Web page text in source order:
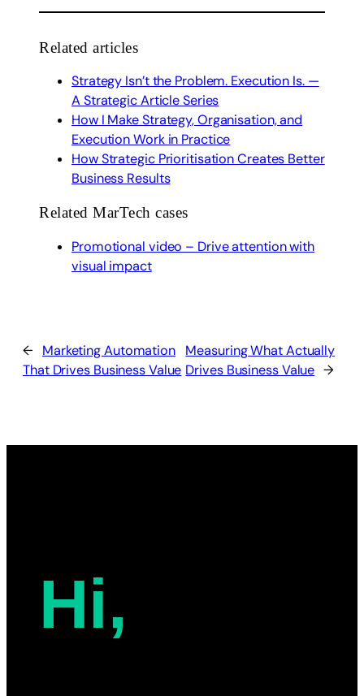
Related articles
Strategy Isn’t the Problem. Execution Is. —
A Strategic Article Series
How I Make Strategy, Organisation, and
Execution Work in Practice
How Strategic Prioritisation Creates Better
Business Results
Related MarTech cases
Promotional video – Drive attention with
visual impact
←
Marketing Automation
That Drives Business Value
Measuring What Actually
Drives Business Value →
Hi,